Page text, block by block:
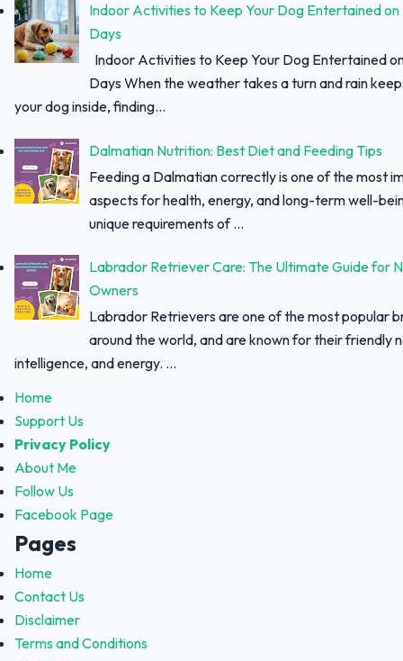
Indoor Activities to Keep Your Dog Entertained on
Days
Indoor Activities to Keep Your Dog Entertained
Days When the weather takes a turn and rain
your dog inside, finding...
Dalmatian Nutrition: Best Diet and Feeding Tips
Feeding a Dalmatian correctly is one of the most
aspects for health, energy, and long-term well-
unique requirements of ...
Labrador Retriever Care: The Ultimate Guide for
Owners
Labrador Retrievers are one of the most popular
around the world, and are known for their friendly
intelligence, and energy. ...
Home
Support Us
Privacy Policy
About Me
Follow Us
Facebook Page
Pages
Home
Contact Us
Disclaimer
Terms and Conditions